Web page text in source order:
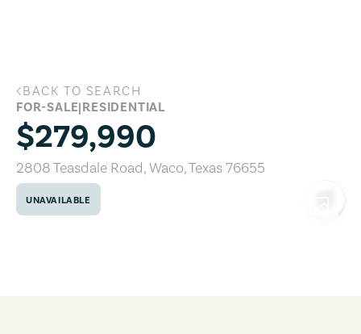
2808 Teasdale Road, Waco, Texas
BACK TO SEARCH
FOR-SALE|RESIDENTIAL
$279,990
2808 Teasdale Road,Waco,Texas76655
UNAVAILABLE